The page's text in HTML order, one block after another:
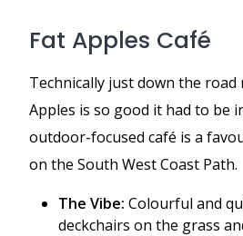
Fat Apples Café
Technically just down the
Apples is so good it had to be
outdoor-focused café is a
on the South West Coast Path.
The Vibe: Colourful and
deckchairs on the grass